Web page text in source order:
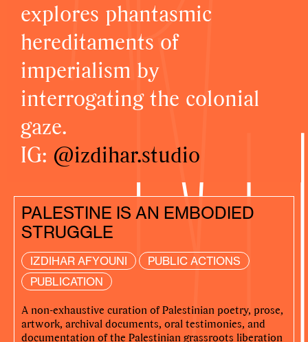
explores phantasmic
hereditaments of
imperialism by
interrogating the colonial
gaze.
IG: @izdihar.studio
PALESTINE IS AN EMBODIED
STRUGGLE
IZDIHAR AFYOUNI
PUBLIC ACTIONS
PUBLICATION
A non-exhaustive curation of Palestinian poetry, prose,
artwork, archival documents, oral testimonies, and
documentation of the Palestinian grassroots liberation